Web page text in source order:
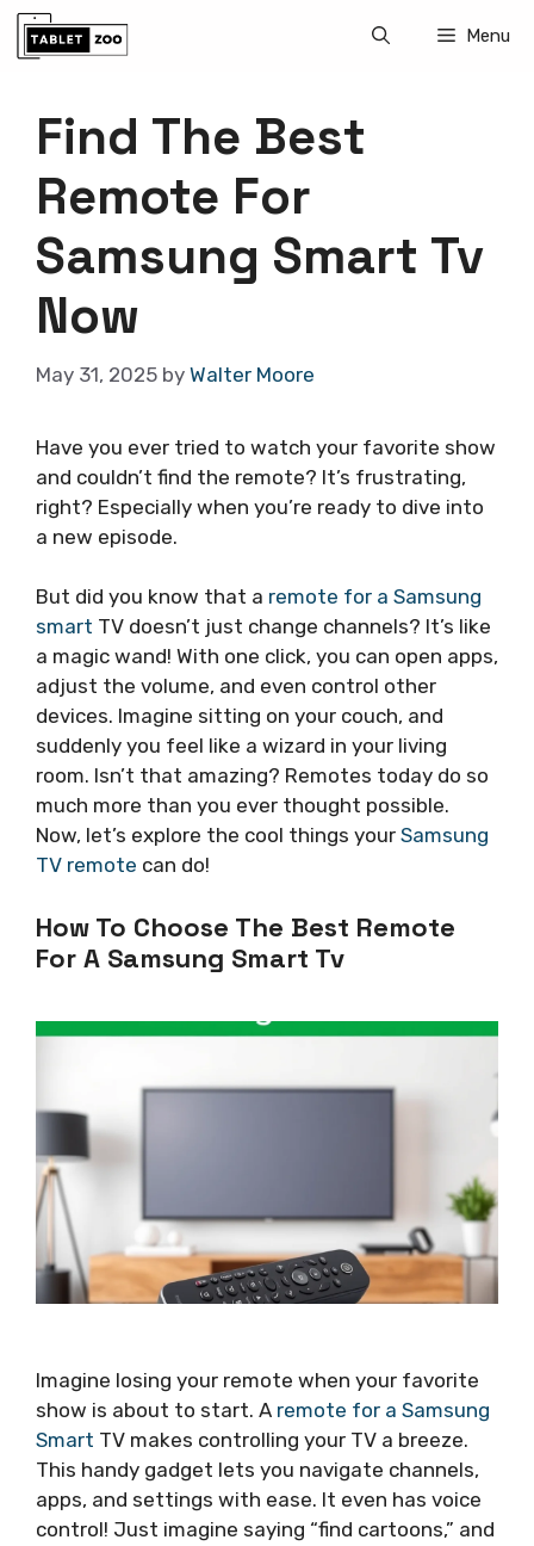
Skip
Menu
Find The Best
Remote For
Samsung Smart Tv
Now
May 31, 2025 by Walter Moore
Have you ever tried to watch your favorite show
and couldn’t find the remote? It’s frustrating,
right? Especially when you’re ready to dive into
a new episode.
But did you know that a remote for a Samsung
smart TV doesn’t just change channels? It’s like
a magic wand! With one click, you can open apps,
adjust the volume, and even control other
devices. Imagine sitting on your couch, and
suddenly you feel like a wizard in your living
room. Isn’t that amazing? Remotes today do so
much more than you ever thought possible.
Now, let’s explore the cool things your Samsung
TV remote can do!
How To Choose The Best Remote
For A Samsung Smart Tv
Imagine losing your remote when your favorite
show is about to start. A remote for a Samsung
Smart TV makes controlling your TV a breeze.
This handy gadget lets you navigate channels,
apps, and settings with ease. It even has voice
control! Just imagine saying “find cartoons,” and